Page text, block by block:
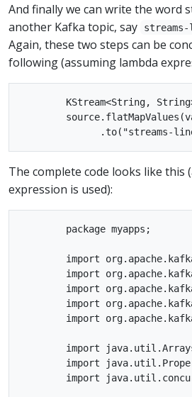
And finally we can write the word
another Kafka topic, say
Again, these two steps can be
following (assuming lambda
KStream<String,
The complete code looks like this
expression is used):
        package myapps;
import
import
import
import
import
import
import
import